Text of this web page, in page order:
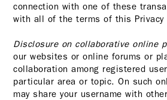
connection with one of these
with all of the terms of this Privacy
Disclosure on collaborative online
our websites or online forums or
collaboration among registered
particular area or topic. On such
may share your username with